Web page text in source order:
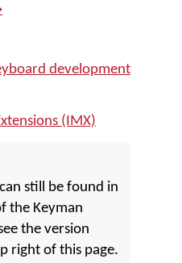
development
(IMX)
still be found in
the Keyman
the version
right of this page.